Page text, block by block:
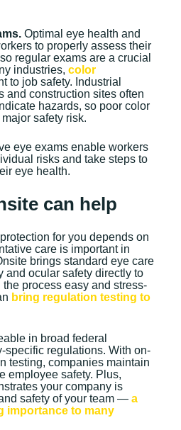
Optimal eye health and
to properly assess their
regular exams are a crucial
industries, color
to job safety. Industrial
and construction sites often
hazards, so poor color
safety risk.
eye exams enable workers
risks and take steps to
eye health.
can help
for you depends on
care is important in
brings standard eye care
and ocular safety directly to
process easy and stress-
bring regulation testing to
in broad federal
specific regulations. With on-
testing, companies maintain
employee safety. Plus,
your company is
safety of your team — a
importance to many